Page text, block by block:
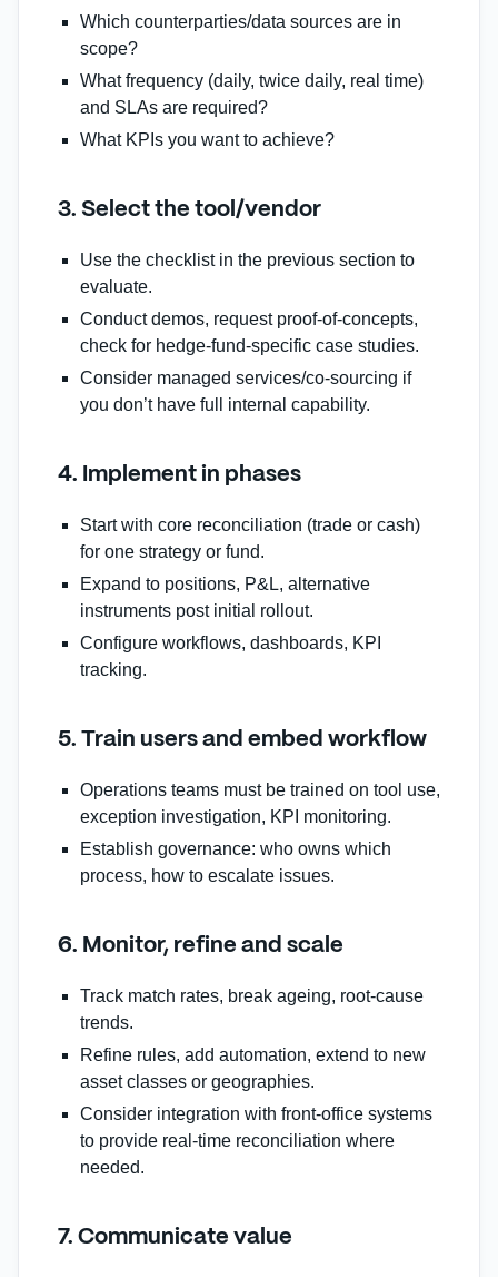
Which counterparties/data sources are in
scope?
What frequency (daily, twice daily, real time)
and SLAs are required?
What KPIs you want to achieve?
3. Select the tool/vendor
Use the checklist in the previous section to
evaluate.
Conduct demos, request proof‑of‑concepts,
check for hedge‑fund‑specific case studies.
Consider managed services/co‑sourcing if
you don’t have full internal capability.
4. Implement in phases
Start with core reconciliation (trade or cash)
for one strategy or fund.
Expand to positions, P&L, alternative
instruments post initial rollout.
Configure workflows, dashboards, KPI
tracking.
5. Train users and embed workflow
Operations teams must be trained on tool use,
exception investigation, KPI monitoring.
Establish governance: who owns which
process, how to escalate issues.
6. Monitor, refine and scale
Track match rates, break ageing, root‑cause
trends.
Refine rules, add automation, extend to new
asset classes or geographies.
Consider integration with front‑office systems
to provide real‑time reconciliation where
needed.
7. Communicate value